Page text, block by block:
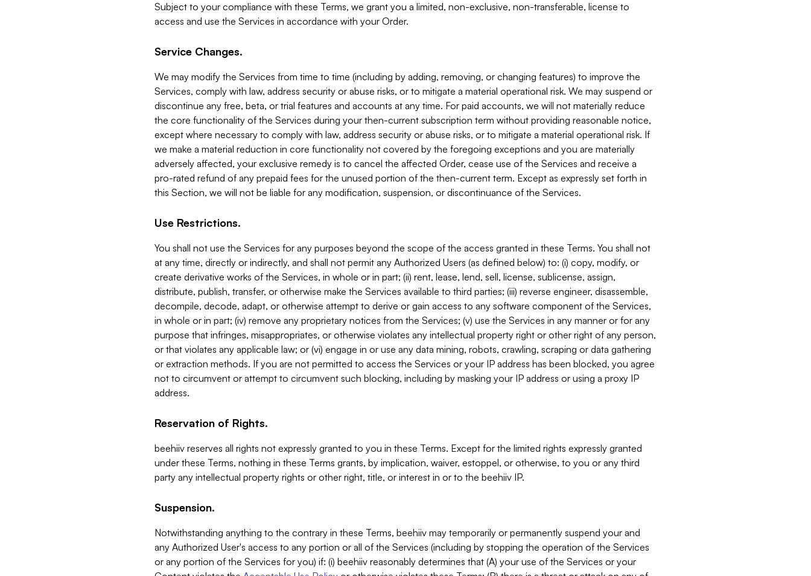
Subject to your compliance with these Terms, we grant you a limited, non-exclusive, non-transferable, license to
access and use the Services in accordance with your Order.
Service Changes.
We may modify the Services from time to time (including by adding, removing, or changing features) to improve the
Services, comply with law, address security or abuse risks, or to mitigate a material operational risk. We may suspend or
discontinue any free, beta, or trial features and accounts at any time. For paid accounts, we will not materially reduce
the core functionality of the Services during your then-current subscription term without providing reasonable notice,
except where necessary to comply with law, address security or abuse risks, or to mitigate a material operational risk. If
we make a material reduction in core functionality not covered by the foregoing exceptions and you are materially
adversely affected, your exclusive remedy is to cancel the affected Order, cease use of the Services and receive a
pro-rated refund of any prepaid fees for the unused portion of the then-current term. Except as expressly set forth in
this Section, we will not be liable for any modification, suspension, or discontinuance of the Services.
Use Restrictions.
You shall not use the Services for any purposes beyond the scope of the access granted in these Terms. You shall not
at any time, directly or indirectly, and shall not permit any Authorized Users (as defined below) to: (i) copy, modify, or
create derivative works of the Services, in whole or in part; (ii) rent, lease, lend, sell, license, sublicense, assign,
distribute, publish, transfer, or otherwise make the Services available to third parties; (iii) reverse engineer, disassemble,
decompile, decode, adapt, or otherwise attempt to derive or gain access to any software component of the Services,
in whole or in part; (iv) remove any proprietary notices from the Services; (v) use the Services in any manner or for any
purpose that infringes, misappropriates, or otherwise violates any intellectual property right or other right of any person,
or that violates any applicable law; or (vi) engage in or use any data mining, robots, crawling, scraping or data gathering
or extraction methods. If you are not permitted to access the Services or your IP address has been blocked, you agree
not to circumvent or attempt to circumvent such blocking, including by masking your IP address or using a proxy IP
address.
Reservation of Rights.
beehiiv reserves all rights not expressly granted to you in these Terms. Except for the limited rights expressly granted
under these Terms, nothing in these Terms grants, by implication, waiver, estoppel, or otherwise, to you or any third
party any intellectual property rights or other right, title, or interest in or to the beehiiv IP.
Suspension.
Notwithstanding anything to the contrary in these Terms, beehiiv may temporarily or permanently suspend your and
any Authorized User's access to any portion or all of the Services (including by stopping the operation of the Services
or any portion of the Services for you) if: (i) beehiiv reasonably determines that (A) your use of the Services or your